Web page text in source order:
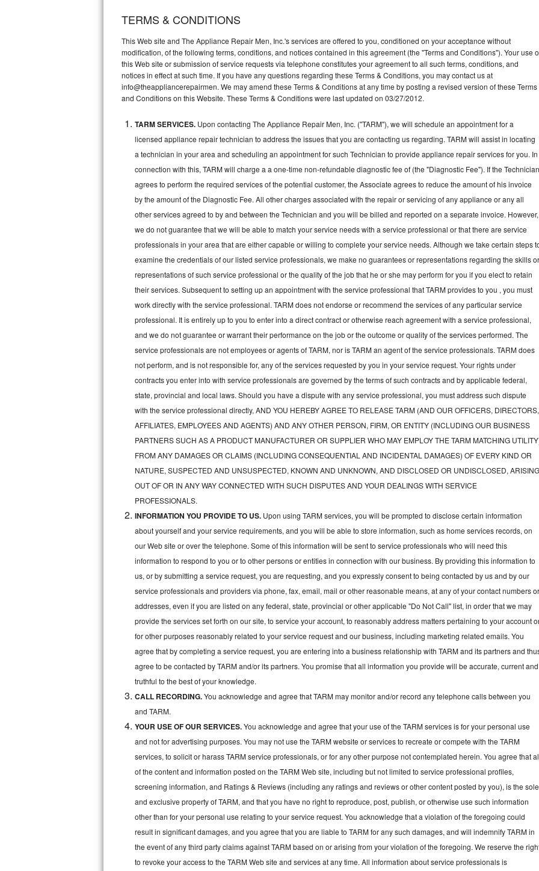
Thermador Repair
U-line Repair
Viking Repair
Whirlpool Repair
Wolf Repair
Asko Repair
Speed Queen Repair
Danby Repair
Marvel Repair
Lynx Repair
Electrolux Repair
Dacor Repair
Amana Repair
GE Profile Repair
GE Cafe Repair
Frigidaire Gallery Repair
Whirlpool Gold Repair
Kenmore Elite Repair
Kitchenaid Architect Repair
Kitchenaid Superba Repair
Whirlpool Duet Repair
Maytag Bravos Repair
Whirlpool Cabrio Repair
Frigidaire Professional Repair
Whirlpool Smart Repair
Whirlpool Sidekicks Repair
Kitchenaid Pro Line Repair
Samsung Chef Collection Repair
Bosch Axxis Repair
Bosch 500 Series Repair
TERMS & CONDITIONS
This Web site and The Appliance Repair Men, Inc.'s services are offered to you, conditioned on your acceptance without
modification, of the following terms, conditions, and notices contained in this agreement (the "Terms and Conditions"). Your use
this Web site or submission of service requests via telephone constitutes your agreement to all such terms, conditions, and
notices in effect at such time. If you have any questions regarding these Terms & Conditions, you may contact us at
info@theappliancerepairmen. We may amend these Terms & Conditions at any time by posting a revised version of these Terms
and Conditions on this Website. These Terms & Conditions were last updated on 03/27/2012.
TARM SERVICES. Upon contacting The Appliance Repair Men, Inc. ("TARM"), we will schedule an appointment for a
licensed appliance repair technician to address the issues that you are contacting us regarding. TARM will assist in locating
a technician in your area and scheduling an appointment for such Technician to provide appliance repair services for you. In
connection with this, TARM will charge a a one-time non-refundable diagnostic fee of (the "Diagnostic Fee"). If the
agrees to perform the required services of the potential customer, the Associate agrees to reduce the amount of his invoice
by the amount of the Diagnostic Fee. All other charges associated with the repair or servicing of any appliance or any all
other services agreed to by and between the Technician and you will be billed and reported on a separate invoice. However,
we do not guarantee that we will be able to match your service needs with a service professional or that there are service
professionals in your area that are either capable or willing to complete your service needs. Although we take certain steps
examine the credentials of our listed service professionals, we make no guarantees or representations regarding the skills
representations of such service professional or the quality of the job that he or she may perform for you if you elect to retain
their services. Subsequent to setting up an appointment with the service professional that TARM provides to you , you must
work directly with the service professional. TARM does not endorse or recommend the services of any particular service
professional. It is entirely up to you to enter into a direct contract or otherwise reach agreement with a service professional,
and we do not guarantee or warrant their performance on the job or the outcome or quality of the services performed. The
service professionals are not employees or agents of TARM, nor is TARM an agent of the service professionals. TARM does
not perform, and is not responsible for, any of the services requested by you in your service request. Your rights under
contracts you enter into with service professionals are governed by the terms of such contracts and by applicable federal,
state, provincial and local laws. Should you have a dispute with any service professional, you must address such dispute
with the service professional directly, AND YOU HEREBY AGREE TO RELEASE TARM (AND OUR OFFICERS, DIRECTORS,
AFFILIATES, EMPLOYEES AND AGENTS) AND ANY OTHER PERSON, FIRM, OR ENTITY (INCLUDING OUR BUSINESS
PARTNERS SUCH AS A PRODUCT MANUFACTURER OR SUPPLIER WHO MAY EMPLOY THE TARM MATCHING
FROM ANY DAMAGES OR CLAIMS (INCLUDING CONSEQUENTIAL AND INCIDENTAL DAMAGES) OF EVERY KIND OR
NATURE, SUSPECTED AND UNSUSPECTED, KNOWN AND UNKNOWN, AND DISCLOSED OR UNDISCLOSED,
OUT OF OR IN ANY WAY CONNECTED WITH SUCH DISPUTES AND YOUR DEALINGS WITH SERVICE
PROFESSIONALS.
INFORMATION YOU PROVIDE TO US. Upon using TARM services, you will be prompted to disclose certain information
about yourself and your service requirements, and you will be able to store information, such as home services records, on
our Web site or over the telephone. Some of this information will be sent to service professionals who will need this
information to respond to you or to other persons or entities in connection with our business. By providing this information to
us, or by submitting a service request, you are requesting, and you expressly consent to being contacted by us and by our
service professionals and providers via phone, fax, email, mail or other reasonable means, at any of your contact numbers
addresses, even if you are listed on any federal, state, provincial or other applicable "Do Not Call" list, in order that we may
provide the services set forth on our site, to service your account, to reasonably address matters pertaining to your account
for other purposes reasonably related to your service request and our business, including marketing related emails. You
agree that by completing a service request, you are entering into a business relationship with TARM and its partners and
agree to be contacted by TARM and/or its partners. You promise that all information you provide will be accurate, current and
truthful to the best of your knowledge.
CALL RECORDING.You acknowledge and agree that TARM may monitor and/or record any telephone calls between you
and TARM.
YOUR USE OF OUR SERVICES.You acknowledge and agree that your use of the TARM services is for your personal use
and not for advertising purposes. You may not use the TARM website or services to recreate or compete with the TARM
services, to solicit or harass TARM service professionals, or for any other purpose not contemplated herein. You agree that
of the content and information posted on the TARM Web site, including but not limited to service professional profiles,
screening information, and Ratings & Reviews (including any ratings and reviews or other content posted by you), is the sole
and exclusive property of TARM, and that you have no right to reproduce, post, publish, or otherwise use such information
other than for your personal use relating to your service request. You acknowledge that a violation of the foregoing could
result in significant damages, and you agree that you are liable to TARM for any such damages, and will indemnify TARM in
the event of any third party claims against TARM based on or arising from your violation of the foregoing. We reserve the
to revoke your access to the TARM Web site and services at any time. All information about service professionals is